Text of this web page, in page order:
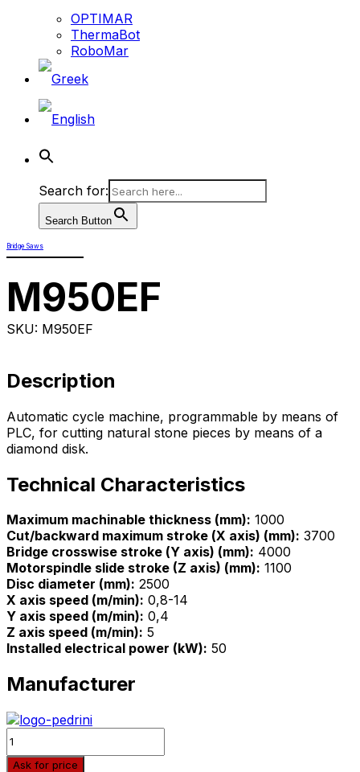
OPTIMAR
ThermaBot
RoboMar
Search for:
Search Button
Bridge Saws
M950EF
SKU: M950EF
Description
Automatic cycle machine, programmable by means of
PLC, for cutting natural stone pieces by means of a
diamond disk.
Technical Characteristics
Maximum machinable thickness (mm): 1000
Cut/backward maximum stroke (Χ axis) (mm): 3700
Bridge crosswise stroke (Υ axis) (mm): 4000
Motorspindle slide stroke (Z axis) (mm): 1100
Disc diameter (mm): 2500
X axis speed (m/min): 0,8-14
Y axis speed (m/min): 0,4
Z axis speed (m/min): 5
Installed electrical power (kW): 50
Manufacturer
Quantity
Ask for price